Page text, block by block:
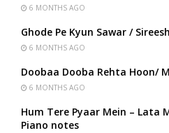
6 MONTHS AGO
Ghode Pe Kyun Sawar /
6 MONTHS AGO
Doobaa Dooba Rehta Hoon/
6 MONTHS AGO
Hum Tere Pyaar Mein – Lata
Piano notes